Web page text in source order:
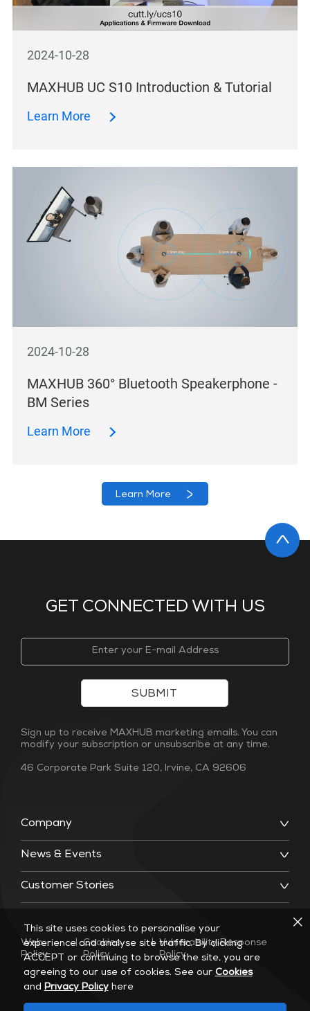
2024-10-28
MAXHUB UC S10 Introduction & Tutorial
Learn More
2024-10-28
MAXHUB 360° Bluetooth Speakerphone -
BM Series
Learn More
Learn More
GET CONNECTED WITH US
Company
News & Events
Customer Stories
SUBMIT
Sign up to receive MAXHUB marketing emails. You can
modify your subscription or unsubscribe at any time.
46 Corporate Park Suite 120, Irvine, CA 92606
Web
Policy
|
Cookies
Policy
| Vulnerability Response
Policy
This site uses cookies to personalise your
experience and analyse site traffic. By clicking
ACCEPT or continuing to browse the site, you are
agreeing to our use of cookies. See our Cookies
and Privacy Policyhere